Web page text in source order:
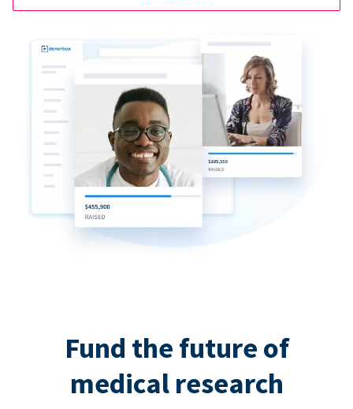
Fund the future of
medical research